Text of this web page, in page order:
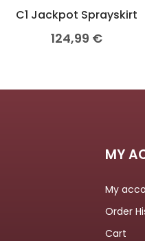
C1 Jackpot Sprayskirt
124,99 €
MY
My
Order
Cart